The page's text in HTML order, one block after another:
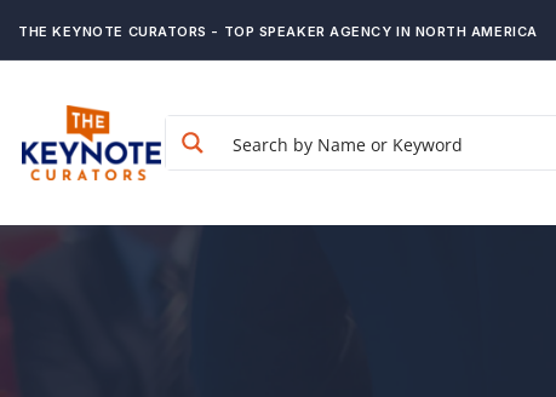
THE KEYNOTE CURATORS - TOP SPEAKER AGENCY IN NORTH AMERICA